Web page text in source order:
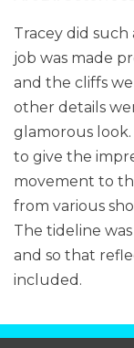
Tracey did
job was made
and the cliffs
other details
glamorous
to give the
movement to
from various
The tideline
and so that
included.